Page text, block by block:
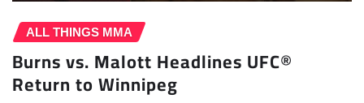
ALL THINGS MMA
Burns vs. Malott Headlines UFC®
Return to Winnipeg